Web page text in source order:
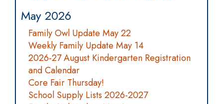
May 2026
Family Owl Update May 22
Weekly Family Update May 14
2026-27 August Kindergarten Registration
and Calendar
Core Fair Thursday!
School Supply Lists 2026-2027